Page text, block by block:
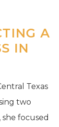
A
IN
Texas
two
focused